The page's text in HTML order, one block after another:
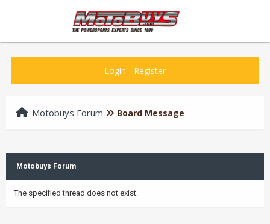
Login - Register
Motobuys Forum Board Message
Motobuys Forum
The specified thread does not exist.